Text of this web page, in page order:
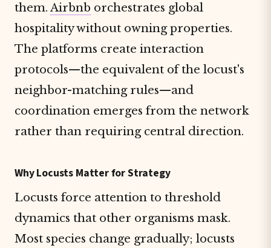
them. Airbnb orchestrates global
hospitality without owning properties.
The platforms create interaction
protocols—the equivalent of the locust's
neighbor-matching rules—and
coordination emerges from the network
rather than requiring central direction.
Why Locusts Matter for Strategy
Locusts force attention to threshold
dynamics that other organisms mask.
Most species change gradually; locusts